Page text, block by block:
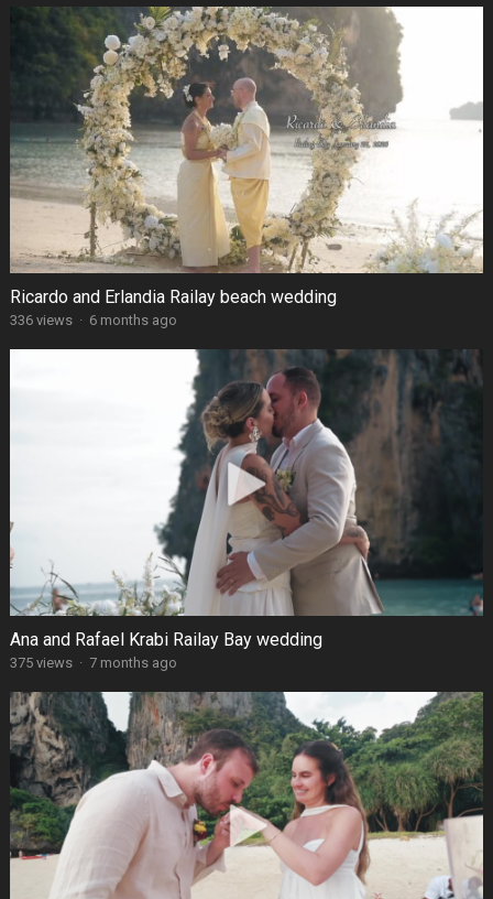
Ricardo and Erlandia Railay beach wedding
336 views · 6 months ago
Ana and Rafael Krabi Railay Bay wedding
375 views · 7 months ago